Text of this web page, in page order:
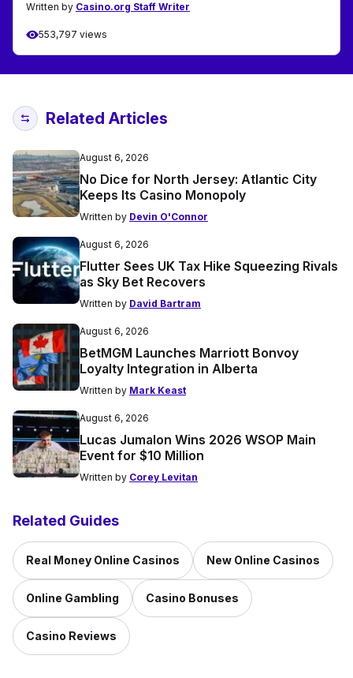
Written by Casino.org Staff Writer
553,797 views
Related Articles
August 6, 2026
No Dice for North Jersey: Atlantic City
Keeps Its Casino Monopoly
Written by Devin O'Connor
August 6, 2026
Flutter Sees UK Tax Hike Squeezing Rivals
as Sky Bet Recovers
Written by David Bartram
August 6, 2026
BetMGM Launches Marriott Bonvoy
Loyalty Integration in Alberta
Written by Mark Keast
August 6, 2026
Lucas Jumalon Wins 2026 WSOP Main
Event for $10 Million
Written by Corey Levitan
Related Guides
Real Money Online Casinos New Online Casinos
Online Gambling Casino Bonuses
Casino Reviews